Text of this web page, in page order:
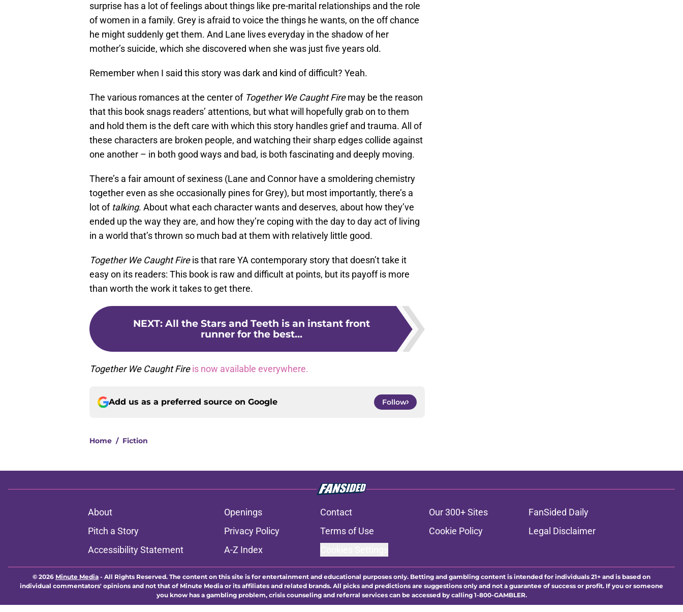
surprise has a lot of feelings about things like pre-marital relationships and the role
of women in a family. Grey is afraid to voice the things he wants, on the off chance
he might suddenly get them. And Lane lives everyday in the shadow of her
mother’s suicide, which she discovered when she was just five years old.
Remember when I said this story was dark and kind of difficult? Yeah.
The various romances at the center of Together We Caught Firemay be the reason
that this book snags readers’ attentions, but what will hopefully grab on to them
and hold them is the deft care with which this story handles grief and trauma. All of
these characters are broken people, and watching their sharp edges collide against
one another – in both good ways and bad, is both fascinating and deeply moving.
There’s a fair amount of sexiness (Lane and Connor have a smoldering chemistry
together even as she occasionally pines for Grey), but most importantly, there’s a
lot of talking. About what each character wants and deserves, about how they’ve
ended up the way they are, and how they’re coping with the day to day act of living
in a world that’s thrown so much bad at them with relatively little good.
Together We CaughtFireis that rare YA contemporary story that doesn’t take it
easy on its readers: This book is raw and difficult at points, but its payoff is more
than worth the work it takes to get there.
NEXT: All the Stars and Teeth is an instant front
runner for the best...
Together We Caught Fireis now available everywhere.
Add us as a preferred source on Google Follow
Home / Fiction
About Openings Contact Our 300+ Sites
FanSided Daily
Pitch a Story
Privacy Policy Terms of Use Cookie Policy
Legal Disclaimer
Accessibility Statement
A-Z Index
© 2026 Minute Media - All Rights Reserved. The content on this site is for entertainment and educational purposes only. Betting and gambling content is intended for individuals 21+ and is based on
individual commentators' opinions and not that of Minute Media or its affiliates and related brands. All picks and predictions are suggestions only and not a guarantee of success or profit. If you or someone
you know has a gambling problem, crisis counseling and referral services can be accessed by calling 1-800-GAMBLER.